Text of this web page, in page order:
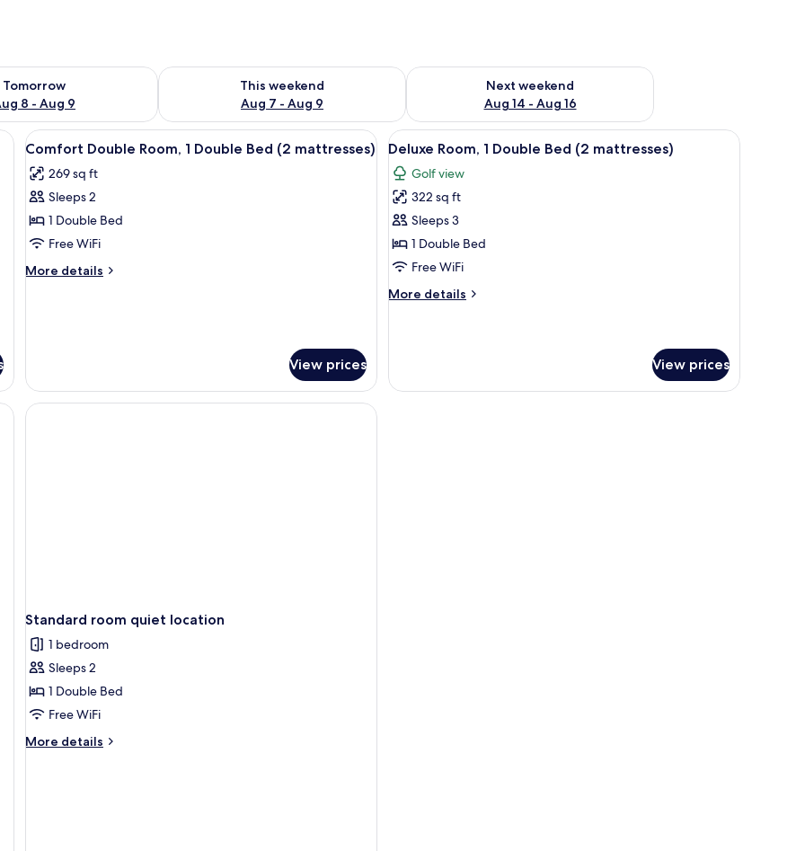
Tomorrow
8 - Aug 9
for tomorrow Aug 8 - Aug 9
This weekend
Aug 7 - Aug 9
Check availability for this weekend Aug 7 - Aug 9
Next weekend
Aug 14 - Aug 16
Check availability for next weekend Aug 14 - Aug 16
in-room safe, desk, laptop workspace
View
all
photos
for
Comfort
Double
Room,
1
Hypo-allergenic bedding available, in-room safe, desk, laptop workspace
2
Comfort Double Room, 1 Double Bed (2 mattresses)
269 sq ft
Sleeps 2
1 Double Bed
Free WiFi
More details
More
Double
Bed
(2
View prices
View
all
photos
for
Deluxe
Room,
1
Bed
Hypo-allergenic bedding available, in-room
2
Deluxe Room, 1 Double Bed (2 mattresses)
Golf view
322 sq ft
Sleeps 3
1 Double Bed
Free WiFi
More details
More
Double
View prices
Standard room quiet location
1 bedroom
Sleeps 2
1 Double Bed
Free WiFi
More details
More